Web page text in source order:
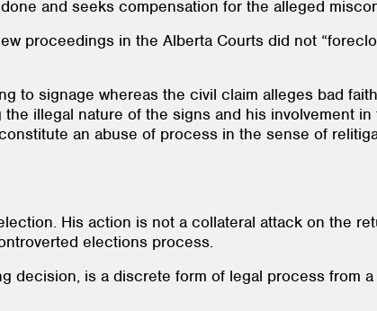
and seeks compensation for the alleged
proceedings in the Alberta Courts did not
to signage whereas the civil claim alleges bad
illegal nature of the signs and his involvement in
an abuse of process in the sense of
His action is not a collateral attack on the
elections process.
decision, is a discrete form of legal process from a